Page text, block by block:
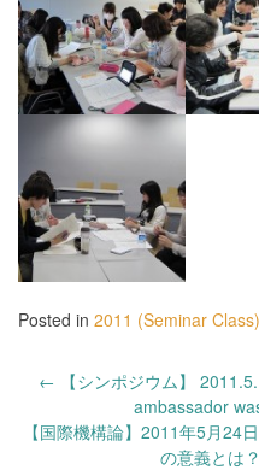
Posted in 2011 (Seminar Class)
Post
← 【シンポジウム】
ambassador
【国際機構論】2011年5月24
の意義とは